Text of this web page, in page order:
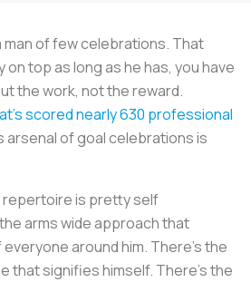
man of few celebrations. That
top as long as he has, you have
the work, not the reward.
scored nearly 630 professional
arsenal of goal celebrations is
repertoire is pretty self
arms wide approach that
around him. There’s the
that signifies himself. There’s the